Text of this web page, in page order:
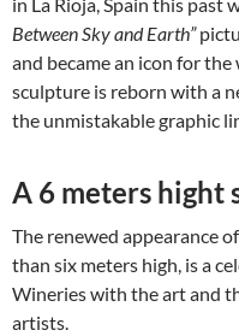
Between Sky and Earth”
and became an icon for
sculpture is reborn with a
the unmistakable graphic
A 6 meters hight
The renewed appearance
than six meters high, is a
Wineries with the art and
artists.